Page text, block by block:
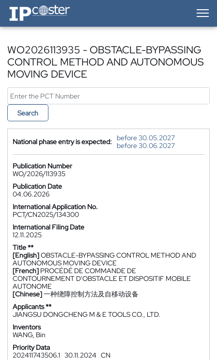
IP-Coster — Home
WO2026113935 - OBSTACLE-BYPASSING
CONTROL METHOD AND AUTONOMOUS
MOVING DEVICE
Search
National phase entry is expected:
before 30.05.2027
before 30.06.2027
Publication Number
WO/2026/113935
Publication Date
04.06.2026
International Application No.
PCT/CN2025/134300
International Filing Date
12.11.2025
Title **
[English]OBSTACLE-BYPASSING CONTROL METHOD AND
AUTONOMOUS MOVING DEVICE
[French] PROCÉDÉ DE COMMANDE DE
CONTOURNEMENT D'OBSTACLE ET DISPOSITIF MOBILE
AUTONOME
[Chinese]一种绕障控制方法及自移动设备
Applicants **
JIANGSU DONGCHENG M & E TOOLS CO., LTD.
Inventors
WANG, Bin
Priority Data
202411743506.1 30.11.2024 CN